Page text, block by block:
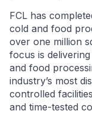
FCL has
cold and food
over one million
focus is
and food
industry’s most
controlled
and time-tested